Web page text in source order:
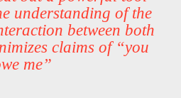
understanding of the
between both
claims of “you
me”